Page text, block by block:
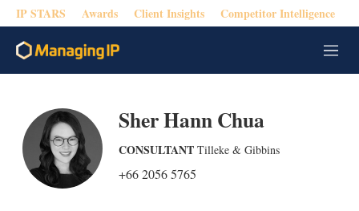
IP STARS Awards Client Insights Competitor Intelligence
M
e
Sher Hann Chua
CONSULTANT Tilleke & Gibbins
+66 2056 5765